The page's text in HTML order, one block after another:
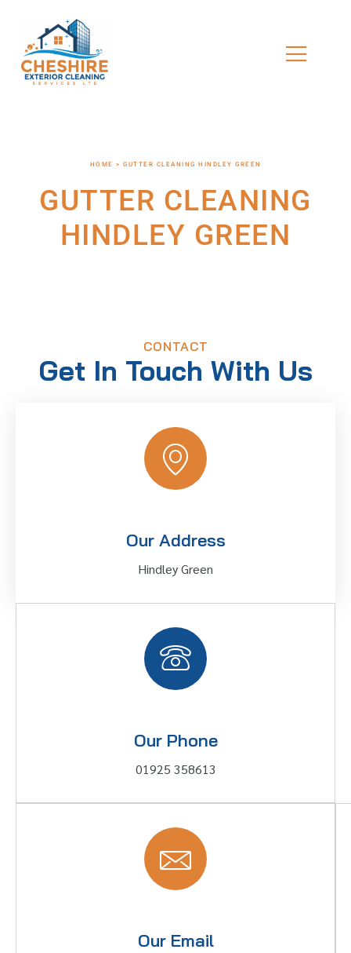
HOME > GUTTER CLEANING HINDLEY GREEN
GUTTER CLEANING
HINDLEY GREEN
CONTACT
Get In Touch With Us
Our Address
Hindley Green
Our Phone
01925 358613
Our Email